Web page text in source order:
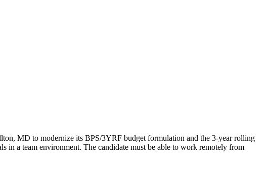
MD to modernize its BPS/3YRF budget formulation and the 3-year rolling
a team environment. The candidate must be able to work remotely from